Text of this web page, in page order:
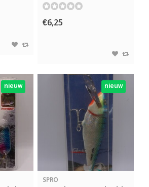
€6,25
nieuw nieuw
SPRO